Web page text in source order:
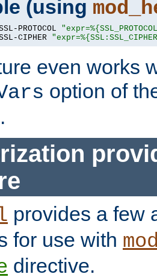
(using
PROTOCOL
CIPHER
even works
option of
provides a few
for use with
directive.